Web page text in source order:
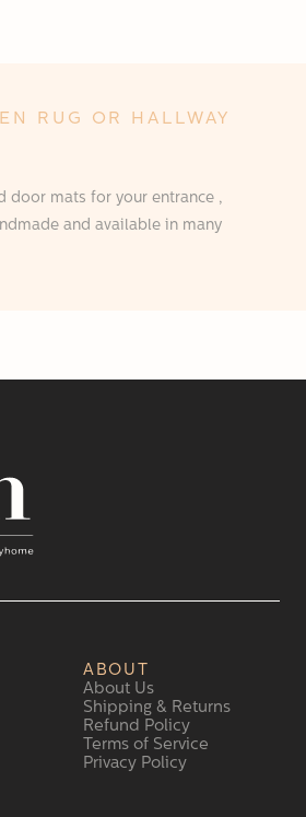
RUG OR HALLWAY
door mats for your entrance ,
and available in many
ABOUT
About Us
Shipping & Returns
Refund Policy
Terms of Service
Privacy Policy